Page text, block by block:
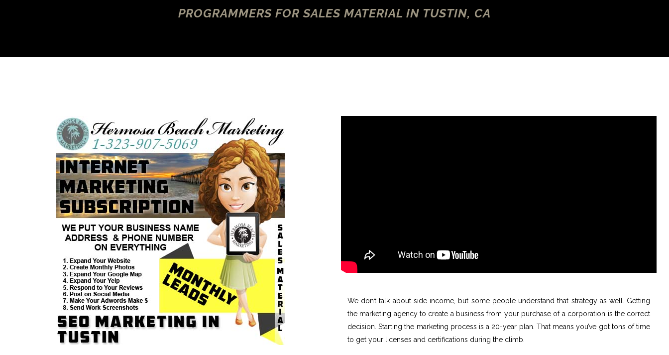
PROGRAMMERS FOR SALES MATERIAL IN TUSTIN, CA
We don’t talk about side income, but some people understand that strategy as well. Getting
the marketing agency to create a business from your purchase of a corporation is the correct
decision. Starting the marketing process is a 20-year plan. That means you’ve got tons of time
to get your licenses and certifications during the climb.